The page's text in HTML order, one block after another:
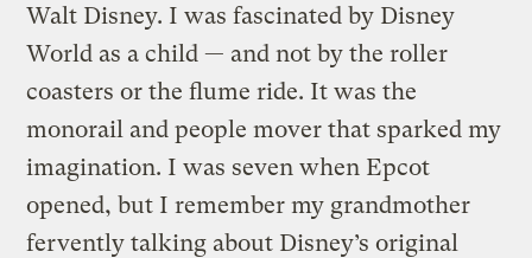
Walt Disney. I was fascinated by Disney
World as a child — and not by the roller
coasters or the flume ride. It was the
monorail and people mover that sparked my
imagination. I was seven when Epcot
opened, but I remember my grandmother
fervently talking about Disney’s original